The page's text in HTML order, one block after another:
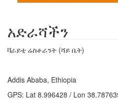
አድራሻችን
ቫራይቲ ሬስቶራንት (ሻይ ቤት)
Addis Ababa, Ethiopia
GPS: Lat 8.996428 / Lon